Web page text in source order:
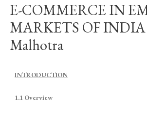
E-COMMERCE IN
MARKETS OF INDIA
Malhotra
INTRODUCTION
1.1 Overview